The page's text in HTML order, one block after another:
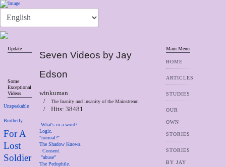
Update
Some
Exceptional
Videos
Unspeakable
Brotherly
For A
Lost
Soldier
Seven Videos by Jay
Edson
winkuman
The Inanity and insanity of the Mainstream
Hits: 38481
What's in a word?
Logic.
"normal?"
The Shadow Knows.
: Consent.
"abuse"
The Pedophile.
Main Menu
HOME
ARTICLES
STUDIES
OUR
OWN
STORIES
STORIES
BY JAY